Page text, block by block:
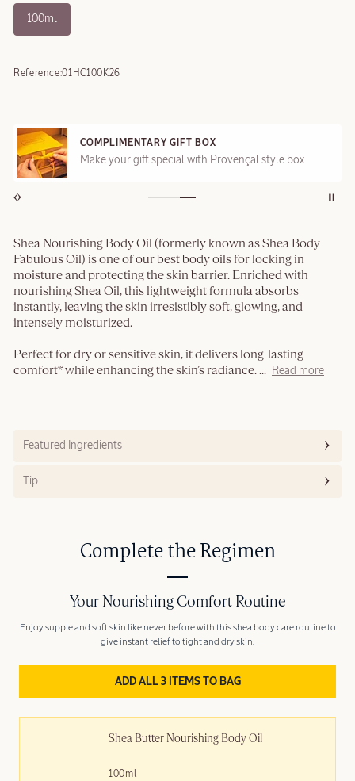
100ml
Reference:01HC100K26
COMPLIMENTARY GIFT BOX
Make your gift special with Provençal style box
Shea Nourishing Body Oil (formerly known as Shea Body
Fabulous Oil) is one of our best body oils for locking in
moisture and protecting the skin barrier. Enriched with
nourishing Shea Oil, this lightweight formula absorbs
instantly, leaving the skin irresistibly soft, glowing, and
intensely moisturized.
Perfect for dry or sensitive skin, it delivers long-lasting
comfort* while enhancing the skin’s radiance.... Read more
Featured Ingredients
Tip
Complete the Regimen
Shea Butter Nourishing Body Oil
100ml
Your Nourishing Comfort Routine
Enjoy supple and soft skin like never before with this shea body care routine to
give instant relief to tight and dry skin.
ADD ALL 3 ITEMS TO BAG